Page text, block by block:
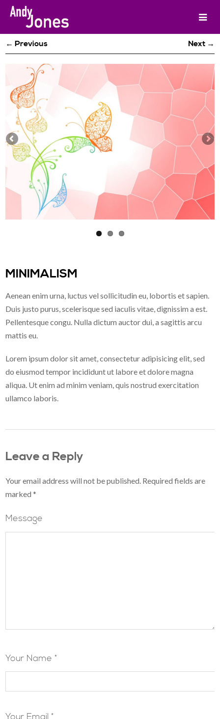
← Previous Next →
MINIMALISM
Aenean enim urna, luctus vel sollicitudin eu, lobortis et sapien.
Duis justo purus, scelerisque sed iaculis vitae, dignissim a est.
Pellentesque congu. Nulla dictum auctor dui, a sagittis arcu
mattis eu.
Lorem ipsum dolor sit amet, consectetur adipisicing elit, sed
do eiusmod tempor incididunt ut labore et dolore magna
aliqua. Ut enim ad minim veniam, quis nostrud exercitation
ullamco laboris.
Leave a Reply
Your email address will not be published. Required fields are
marked*
Message
Your Name *